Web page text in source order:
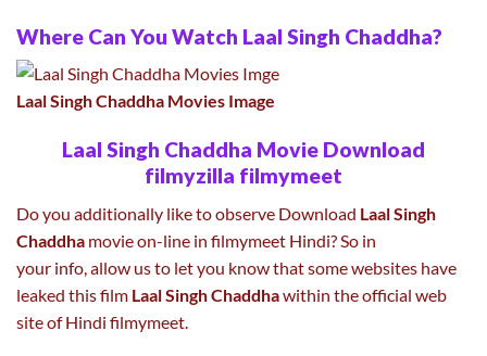
Where Can You Watch Laal Singh Chaddha?
Laal Singh Chaddha Movies Image
Laal Singh Chaddha Movie Download
filmyzilla filmymeet
Do you additionally like to observe Download Laal Singh
Chaddha movie on-line in filmymeet Hindi? So in
your info, allow us to let you know that some websites have
leaked this film Laal Singh Chaddhawithin the official web
site of Hindi filmymeet.